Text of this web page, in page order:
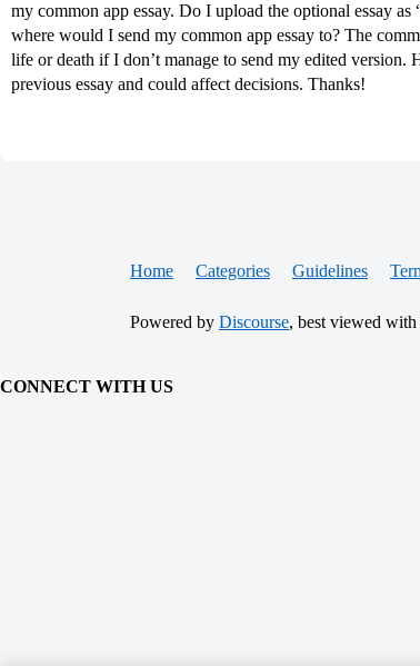
my common app essay. Do I upload the optional essay
where would I send my common app essay to? The
life or death if I don’t manage to send my edited
previous essay and could affect decisions. Thanks!
Home Categories Guidelines
Powered by Discourse, best viewed with
CONNECT WITH US